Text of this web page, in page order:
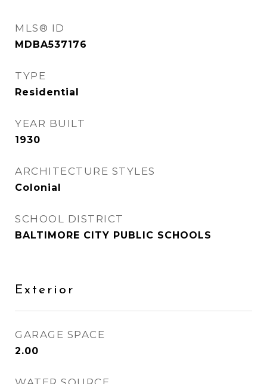
MLS® ID
MDBA537176
TYPE
Residential
YEAR BUILT
1930
ARCHITECTURE STYLES
Colonial
SCHOOL DISTRICT
BALTIMORE CITY PUBLIC SCHOOLS
Exterior
GARAGE SPACE
2.00